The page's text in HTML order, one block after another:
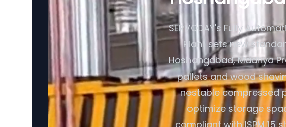
SERVODAY's Fully
Plant sets new
Hoshangabad, Madhya
pallets and wood
nestable compressed
optimize storage